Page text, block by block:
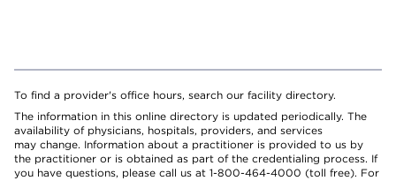
To find a provider's office hours, search our facility directory.
The information in this online directory is updated periodically. The
availability of physicians, hospitals, providers, and services
may change. Information about a practitioner is provided to us by
the practitioner or is obtained as part of the credentialing process. If
you have questions, please call us at 1-800-464-4000 (toll free). For